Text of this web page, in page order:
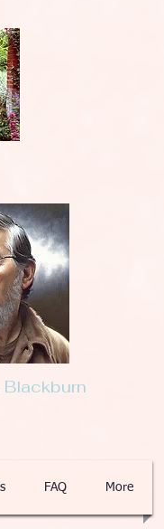
Blackburn
FAQ More